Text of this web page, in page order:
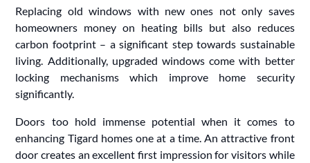
Replacing old windows with new ones not only saves
homeowners money on heating bills but also reduces
carbon footprint – a significant step towards sustainable
living. Additionally, upgraded windows come with better
locking mechanisms which improve home security
significantly.
Doors too hold immense potential when it comes to
enhancing Tigard homes one at a time. An attractive front
door creates an excellent first impression for visitors while